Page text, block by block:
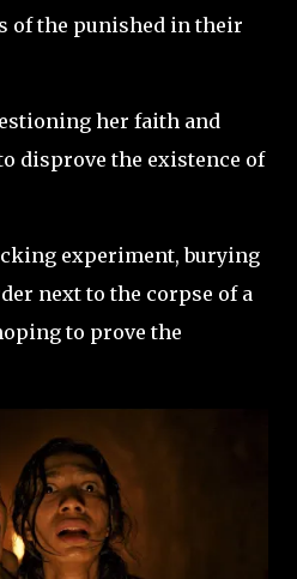
of the punished in their
her faith and
disprove the existence of
experiment, burying
next to the corpse of a
to prove the